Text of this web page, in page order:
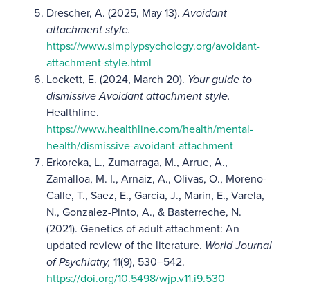
Drescher, A. (2025, May 13).Avoidant
attachment style.
https://www.simplypsychology.org/avoidant-
attachment-style.html
Lockett, E. (2024, March 20). Your guide to
dismissive Avoidant attachment style.
Healthline.
https://www.healthline.com/health/mental-
health/dismissive-avoidant-attachment
Erkoreka, L., Zumarraga, M., Arrue, A.,
Zamalloa, M. I., Arnaiz, A., Olivas, O., Moreno-
Calle, T., Saez, E., Garcia, J., Marin, E., Varela,
N., Gonzalez-Pinto, A., & Basterreche, N.
(2021). Genetics of adult attachment: An
updated review of the literature. World Journal
of Psychiatry, 11(9), 530–542.
https://doi.org/10.5498/wjp.v11.i9.530